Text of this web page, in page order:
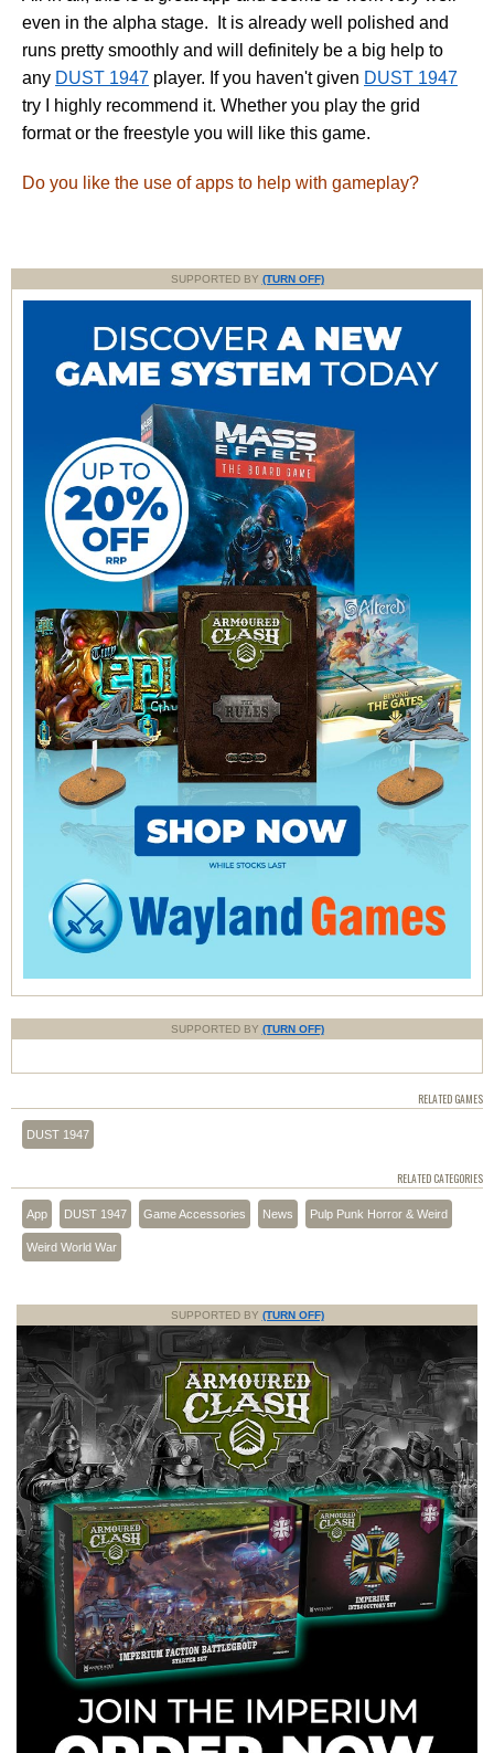
even in the alpha stage. It is already well polished and
runs pretty smoothly and will definitely be a big help to
any DUST 1947 player. If you haven't given DUST 1947
try I highly recommend it. Whether you play the grid
format or the freestyle you will like this game.
Do you like the use of apps to help with gameplay?
SUPPORTED BY (TURN OFF)
SUPPORTED BY (TURN OFF)
RELATED GAMES
DUST 1947
RELATED CATEGORIES
App DUST 1947 Game Accessories News Pulp Punk Horror & Weird
Weird World War
SUPPORTED BY (TURN OFF)